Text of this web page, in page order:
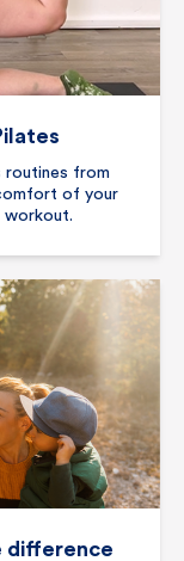
routines from
of your
workout.
difference